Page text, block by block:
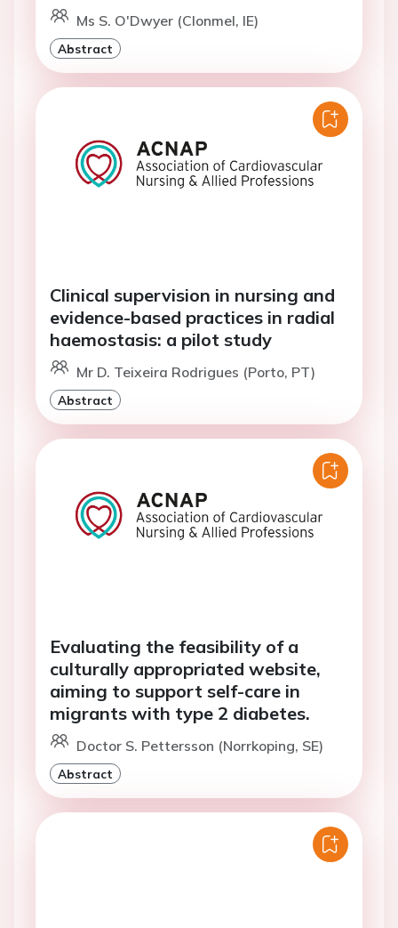
Ms S. O'Dwyer (Clonmel, IE)
Abstract
Clinical supervision in nursing and
evidence-based practices in radial
haemostasis: a pilot study
Mr D. Teixeira Rodrigues (Porto, PT)
Abstract
Evaluating the feasibility of a
culturally appropriated website,
aiming to support self-care in
migrants with type 2 diabetes.
Doctor S. Pettersson (Norrkoping, SE)
Abstract